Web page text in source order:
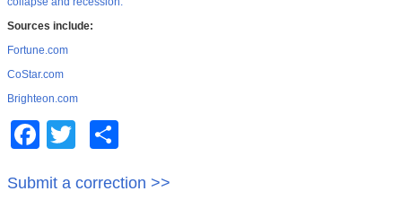
Sources include:
Fortune.com
CoStar.com
Brighteon.com
FacebookTwitter
Submit a correction >>